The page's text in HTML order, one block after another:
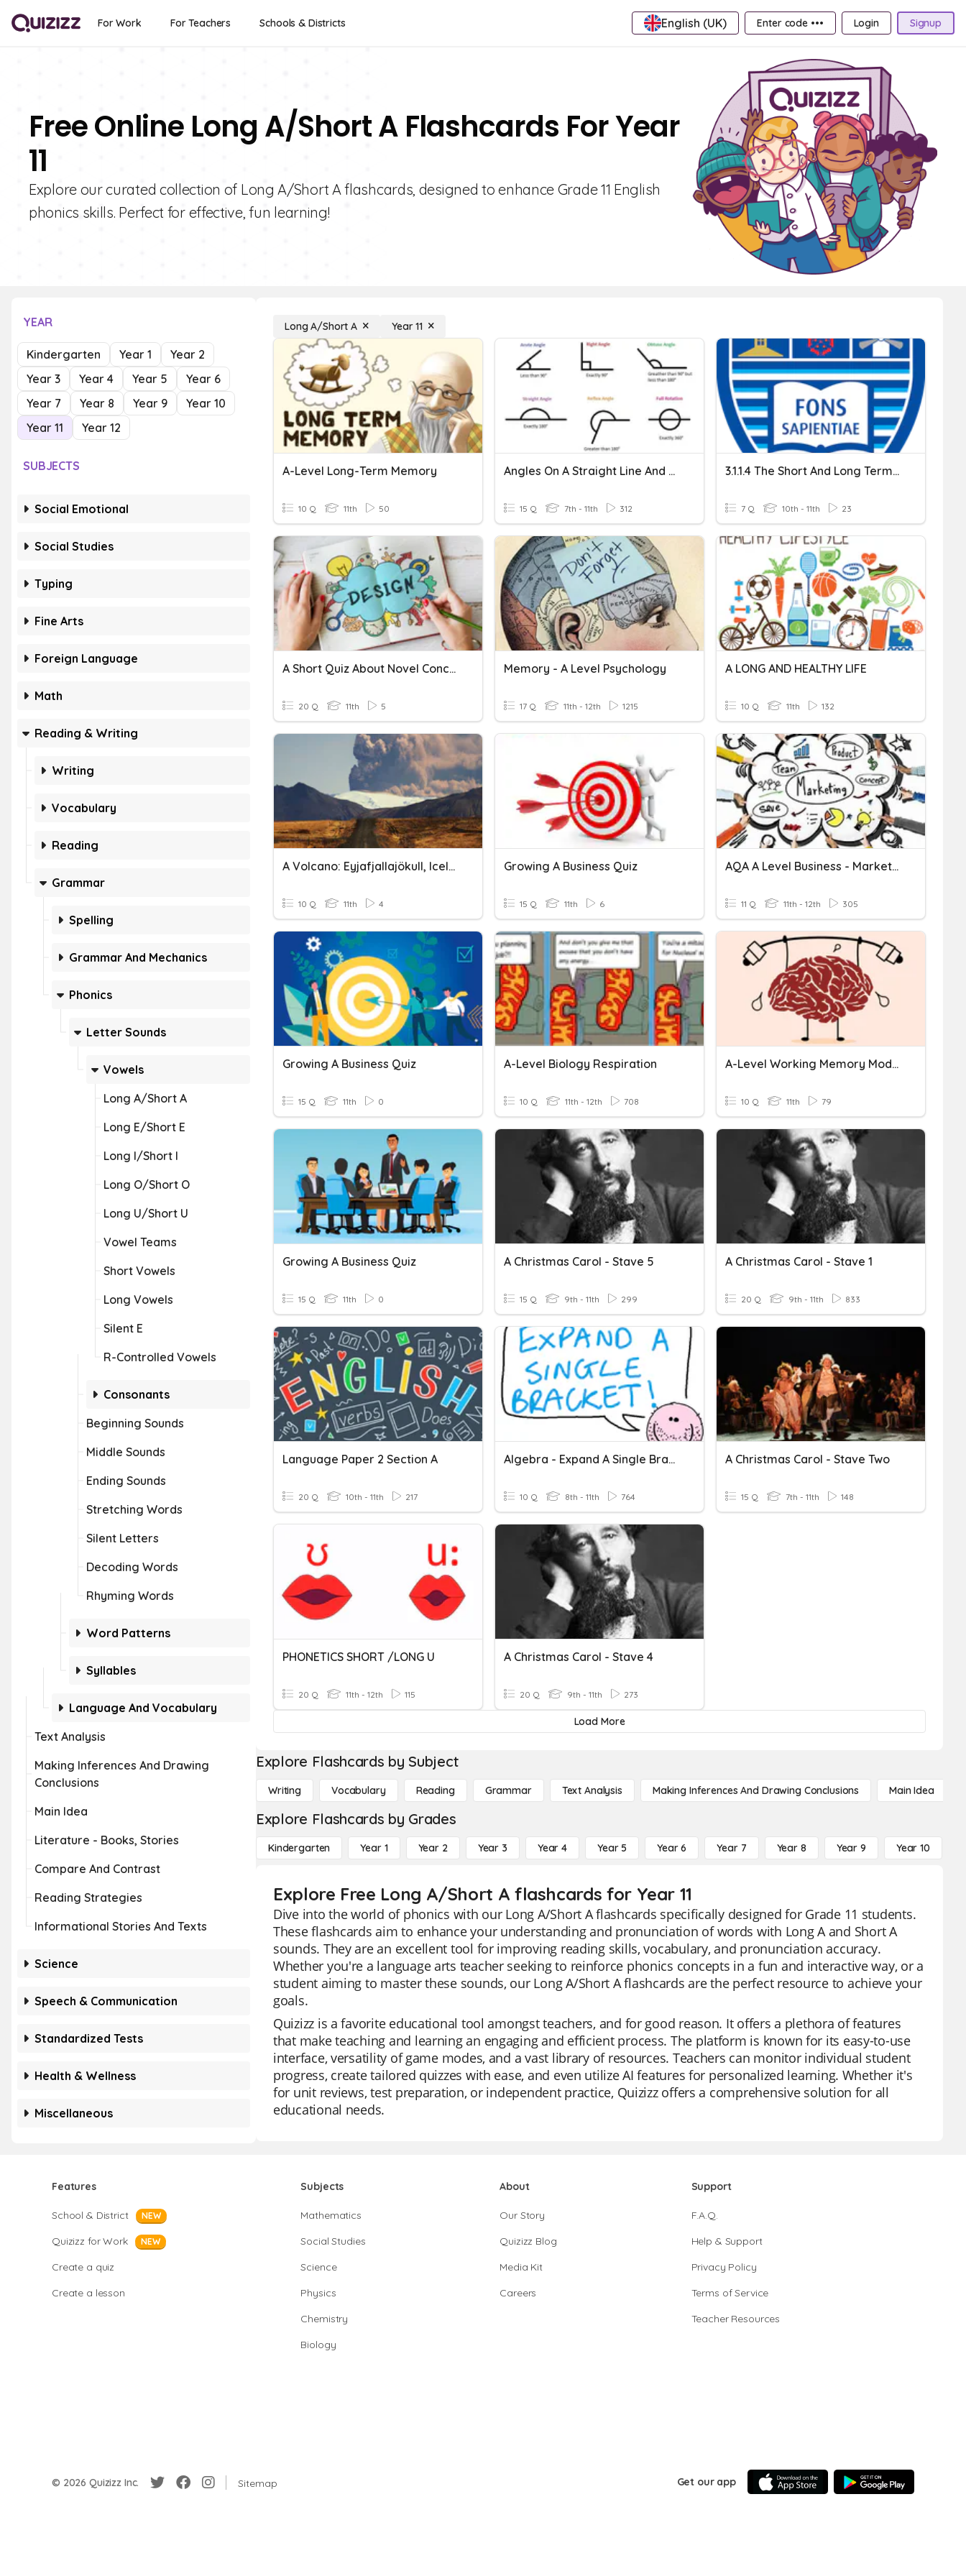
For Work For Teachers Schools & Districts English (UK) Enter code ••• Login Signup
Free Online Long A/Short A Flashcards For Year
11
Explore our curated collection of Long A/Short A flashcards, designed to enhance Grade 11 English
phonics skills. Perfect for effective, fun learning!
YEAR
Kindergarten Year 1
Year 2
Year 3
Year 4 Year 5
Year 6
Year 7
Year 8 Year 9
Year 10
Year 11
Year 12
SUBJECTS
Social Emotional
Social Studies
Typing
Fine Arts
Foreign Language
Math
Reading & Writing
Writing
Vocabulary
Reading
Grammar
Spelling
Grammar And Mechanics
Phonics
Letter Sounds
Vowels
Long A/Short A
Long E/Short E
Long I/Short I
Long O/Short O
Long U/Short U
Vowel Teams
Short Vowels
Long Vowels
Silent E
R-Controlled Vowels
Consonants
Beginning Sounds
Middle Sounds
Ending Sounds
Stretching Words
Silent Letters
Decoding Words
Rhyming Words
Word Patterns
Syllables
Language And Vocabulary
Text Analysis
Making Inferences And Drawing
Conclusions
Main Idea
Literature - Books, Stories
Compare And Contrast
Reading Strategies
Informational Stories And Texts
Science
Speech & Communication
Standardized Tests
Health & Wellness
Miscellaneous
Long A/Short A Year 11
A-Level Long-Term Memory
10 Q 11th 50
Angles On A Straight Line And Around A Point
15 Q 7th - 11th 312
3.1.1.4 The Short And Long Term Effects Of Exercise
7 Q 10th - 11th 23
A Short Quiz About Novel Concept
20 Q 11th 5
Memory - A Level Psychology
17 Q 11th - 12th 1215
A LONG AND HEALTHY LIFE
10 Q 11th 132
A Volcano: Eyjafjallajökull, Iceland
10 Q 11th 4
Growing A Business Quiz
15 Q 11th 6
AQA A Level Business - Marketing - Objectives
11 Q 11th - 12th 305
Growing A Business Quiz
15 Q 11th 0
A-Level Biology Respiration
10 Q 11th - 12th 708
A-Level Working Memory Model
10 Q 11th 79
Growing A Business Quiz
15 Q 11th 0
A Christmas Carol - Stave 5
15 Q 9th - 11th 299
A Christmas Carol - Stave 1
20 Q 9th - 11th 833
Language Paper 2 Section A
20 Q 10th - 11th 217
Algebra - Expand A Single Bracket
10 Q 8th - 11th 764
A Christmas Carol - Stave Two
15 Q 7th - 11th 148
PHONETICS SHORT /LONG U
20 Q 11th - 12th 115
A Christmas Carol - Stave 4
20 Q 9th - 11th 273
Load More
Explore Flashcards by Subject
Writing Vocabulary Reading Grammar Text Analysis Making Inferences And Drawing Conclusions Main Idea
Explore Flashcards by Grades
Kindergarten Year 1 Year 2 Year 3 Year 4 Year 5 Year 6 Year 7 Year 8 Year 9 Year 10
Explore Free Long A/Short A flashcards for Year 11
Dive into the world of phonics with our Long A/Short A flashcards specifically designed for Grade 11 students.
These flashcards aim to enhance your understanding and pronunciation of words with Long A and Short A
sounds. They are an excellent tool for improving reading skills, vocabulary, and pronunciation accuracy.
Whether you're a language arts teacher seeking to reinforce phonics concepts in a fun and interactive way, or a
student aiming to master these sounds, our Long A/Short A flashcards are the perfect resource to achieve your
goals.
Quizizz is a favorite educational tool amongst teachers, and for good reason. It offers a plethora of features
that make teaching and learning an engaging and efficient process. The platform is known for its easy-to-use
interface, versatility of game modes, and a vast library of resources. Teachers can monitor individual student
progress, create tailored quizzes with ease, and even utilize AI features for personalized learning. Whether it's
for unit reviews, test preparation, or independent practice, Quizizz offers a comprehensive solution for all
educational needs.
Features
School & District NEW
Quizizz for Work NEW
Create a quiz
Create a lesson
Subjects
Mathematics
Social Studies
Science
Physics
Chemistry
Biology
About
Our Story
Quizizz Blog
Media Kit
Careers
Support
F.A.Q.
Help & Support
Privacy Policy
Terms of Service
Teacher Resources
© 2026 Quizizz Inc. Sitemap Get our app